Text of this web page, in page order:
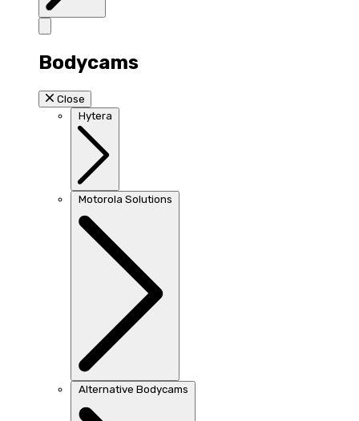
Bodycams
Close
Hytera
Motorola Solutions
Alternative Bodycams